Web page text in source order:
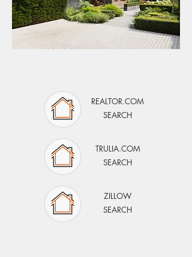
REALTOR.COM
SEARCH
TRULIA.COM
SEARCH
ZILLOW
SEARCH